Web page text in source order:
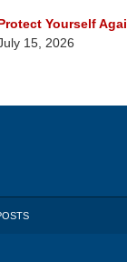
Yourself
15, 2026